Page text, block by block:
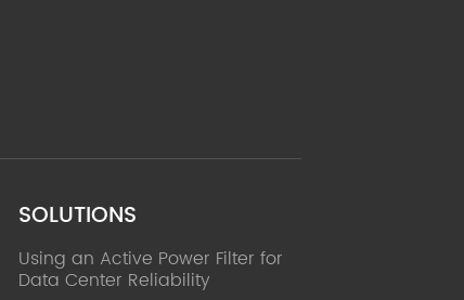
SOLUTIONS
Using an Active Power Filter for
Data Center Reliability